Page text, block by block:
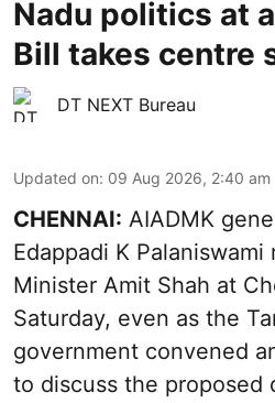
Nadu politics at
Bill takes centre
DT NEXT Bureau
Updated on: 09 Aug 2026, 2:40 am
CHENNAI: AIADMK
Edappadi K
Minister Amit Shah at
Saturday, even as the
government convened
to discuss the proposed